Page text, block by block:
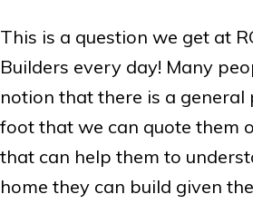
This is a question we get at
Builders every day! Many
notion that there is a general
foot that we can quote them
that can help them to
home they can build given